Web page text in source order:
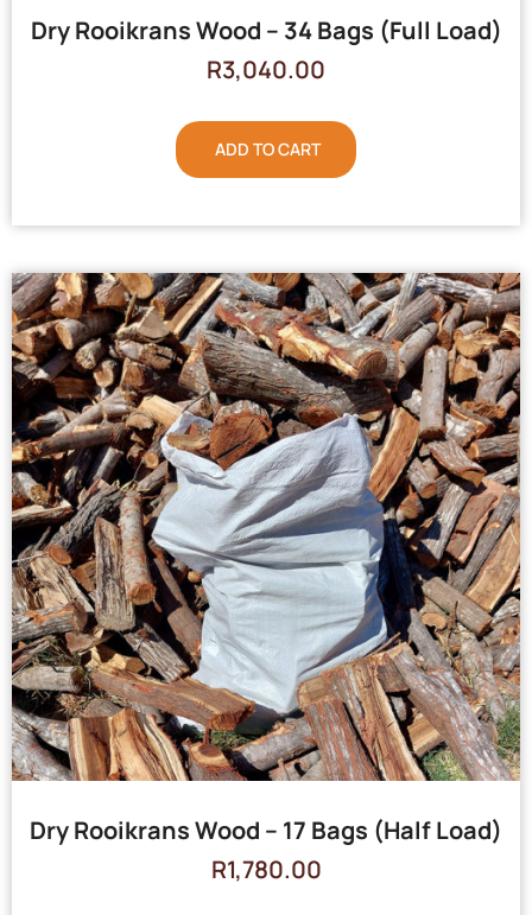
Dry Rooikrans Wood – 34 Bags (Full Load)
R3,040.00
ADD TO CART
Dry Rooikrans Wood – 17 Bags (Half Load)
R1,780.00